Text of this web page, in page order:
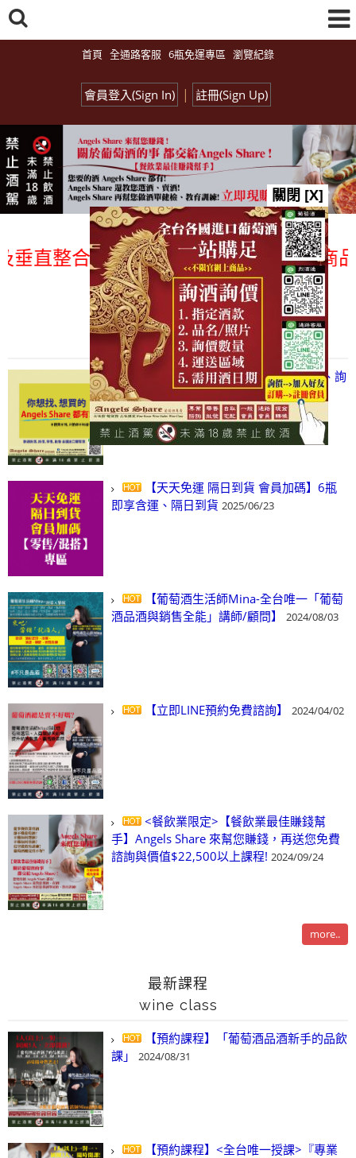
首頁 全通路客服 6瓶免運專區 瀏覽紀錄
會員登入(Sign In) | 註冊(Sign Up)
整合、一次購足」各國進口酒類商品 專
總覽-促銷&活動
all events
【凡酒問Angels Share】線上選酒、詢
(尋)酒、詢價、零售、批發，看這裡!
2024/03/01
【天天免運 隔日到貨 會員加碼】6瓶
即享含運、隔日到貨 2025/06/23
【葡萄酒生活師Mina-全台唯一「葡萄
酒品酒與銷售全能」講師/顧問】
2024/08/03
【立即LINE預約免費諮詢】 2024/04/02
<餐飲業限定>【餐飲業最佳賺錢幫
手】Angels Share 來幫您賺錢，再送您免費
諮詢與價值$22,500以上課程! 2024/09/24
more..
最新課程
wine class
【預約課程】「葡萄酒品酒新手的品飲
課」
2024/08/31
【預約課程】<全台唯一授課>『專業
關閉 [X]